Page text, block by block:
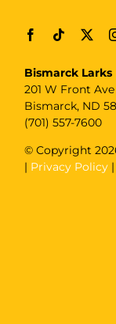
Bismarck Larks
201 W Front Ave
Bismarck, ND
(701) 557-7600
© Copyright
| Privacy Policy |